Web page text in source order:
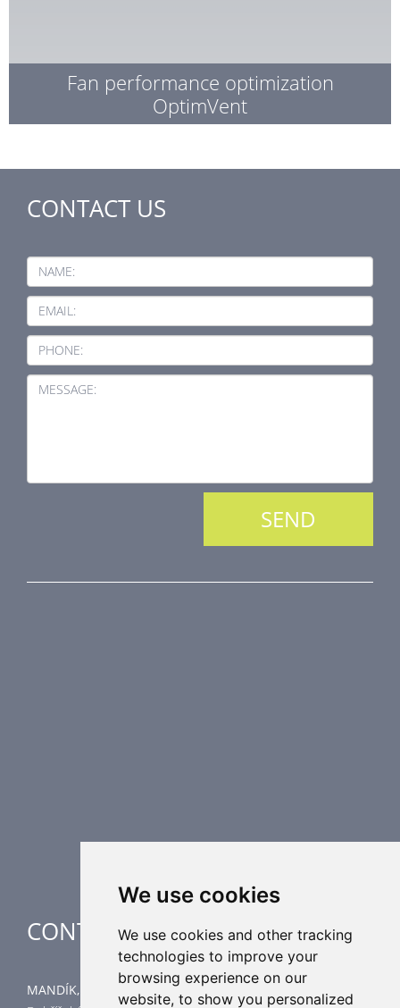
We use cookies
We use cookies and other tracking
technologies to improve your
browsing experience on our
website, to show you personalized
Fan performance optimization
OptimVent
CONTACT US
NAME:
EMAIL:
PHONE:
MESSAGE:
CONTACT
MANDÍK, a.s.